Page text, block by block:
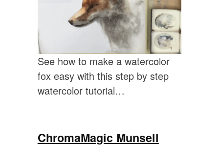
See how to make a watercolor
fox easy with this step by step
watercolor tutorial…
ChromaMagic Munsell